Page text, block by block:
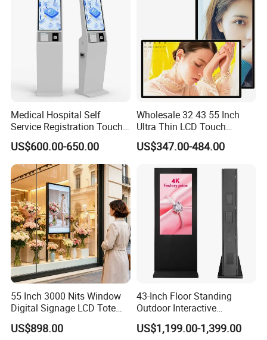
Medical Hospital Self
Service Registration Touch
Screen Kiosk
US$600.00-650.00
Wholesale 32 43 55 Inch
Ultra Thin LCD Touch
Screen LCD Digital Signage
Kiosks Digital Signage for
Advertising Board
US$347.00-484.00
55 Inch 3000 Nits Window
Digital Signage LCD Totem
Display for Supermarket
Indoor Promotional
US$898.00
43-Inch Floor Standing
Outdoor Interactive
Touchscreen Totem with
Built-in Cms
US$1,199.00-1,399.00